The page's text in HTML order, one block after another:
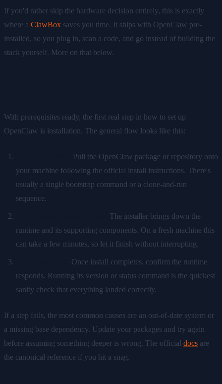
If you'd rather skip the hardware decision entirely, this is exactly
where a ClawBox saves you time. It ships with OpenClaw pre-
installed, so you plug in, scan a code, and go instead of building the
stack yourself. More on that below.
With prerequisites ready, the first real step in how to set up
OpenClaw is installation. The general flow looks like this:
Pull the OpenClaw package or repository onto
your machine following the official install instructions. There's
usually a single bootstrap command or a clone-and-run
sequence.
The installer brings down the
runtime and its supporting components. On a fresh machine this
can take a few minutes, so let it finish without interrupting.
Once install completes, confirm the runtime
responds. Running its version or status command is the quickest
sanity check that everything landed correctly.
If a step fails, the most common causes are an out-of-date system or
a missing base dependency. Update your packages and try again
before assuming something deeper is wrong. The official docs are
the canonical reference if you hit a snag.